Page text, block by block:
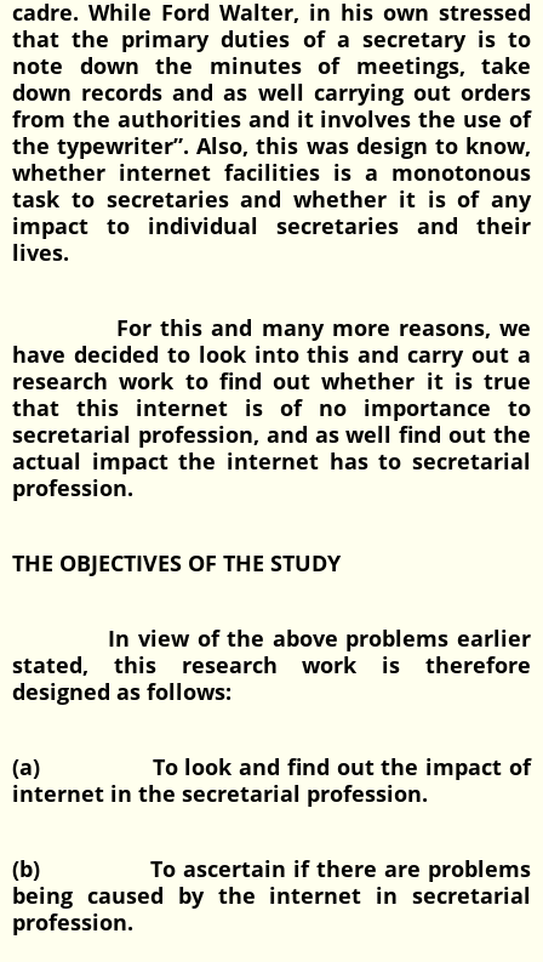
cadre. While Ford Walter, in his own stressed
that the primary duties of a secretary is to
note down the minutes of meetings, take
down records and as well carrying out orders
from the authorities and it involves the use of
the typewriter”. Also, this was design to know,
whether internet facilities is a monotonous
task to secretaries and whether it is of any
impact to individual secretaries and their
lives.
For this and many more reasons, we
have decided to look into this and carry out a
research work to find out whether it is true
that this internet is of no importance to
secretarial profession, and as well find out the
actual impact the internet has to secretarial
profession.
THE OBJECTIVES OF THE STUDY
In view of the above problems earlier
stated, this research work is therefore
designed as follows:
(a) To look and find out the impact of
internet in the secretarial profession.
(b) To ascertain if there are problems
being caused by the internet in secretarial
profession.